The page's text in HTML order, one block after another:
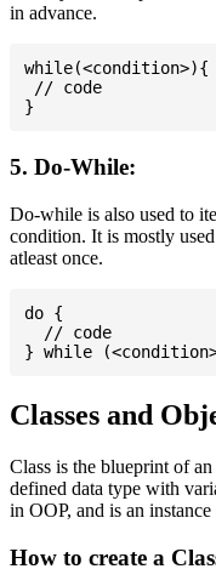
in advance.
while(<condition>){
// code
5. Do-While:
Do-while is also used to
condition. It is mostly
atleast once.
do {
  // code
Classes and
Class is the blueprint of
defined data type with
in OOP, and is an instance
How to create a